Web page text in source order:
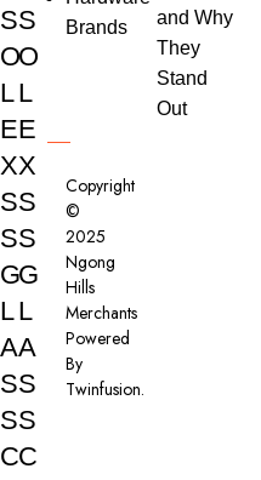
S
O
L
E
X
S
S
G
L
A
S
S
C
S
O
L
E
X
S
S
G
L
A
S
S
C
and Why
They
Stand
Out
Copyright
©
2025
Ngong
Hills
Merchants
Powered
By
Twinfusion.